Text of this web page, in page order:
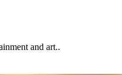
and art..